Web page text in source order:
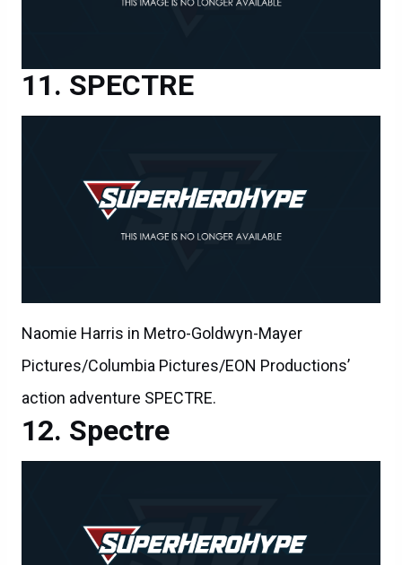
SPECTRE
Naomie Harris in Metro-Goldwyn-Mayer
Pictures/Columbia Pictures/EON Productions’
action adventure SPECTRE.
Spectre